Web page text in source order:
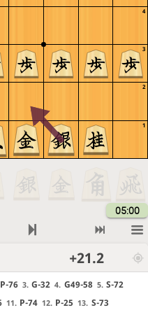
4
3
2
1
05:00
+21.2
P-76 3. G-32 4. G49-58 5. S-72
11. P-74 12. P-25 13. S-73